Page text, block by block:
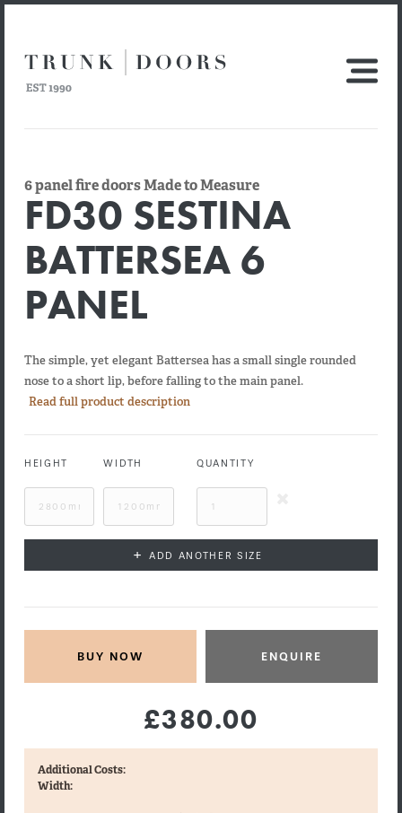
6 panel fire doors Made to Measure
FD30 SESTINA
BATTERSEA 6
PANEL
The simple, yet elegant Battersea has a small single rounded
nose to a short lip, before falling to the main panel.
Read full product description
HEIGHT WIDTH QUANTITY
+ ADD ANOTHER SIZE
ENQUIRE
£380.00
Additional Costs:
Width: